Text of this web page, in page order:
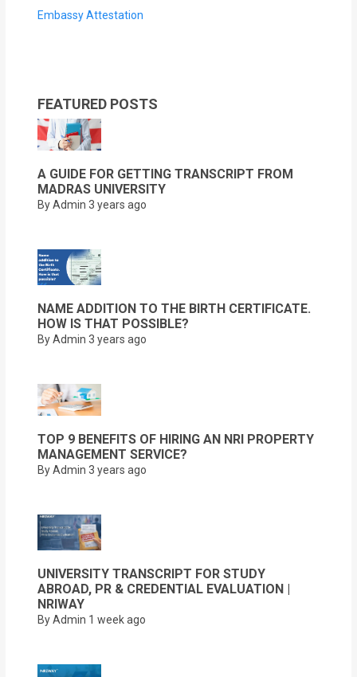
Embassy Attestation
FEATURED POSTS
A GUIDE FOR GETTING TRANSCRIPT FROM
MADRAS UNIVERSITY
By Admin 3 years ago
NAME ADDITION TO THE BIRTH CERTIFICATE.
HOW IS THAT POSSIBLE?
By Admin 3 years ago
TOP 9 BENEFITS OF HIRING AN NRI PROPERTY
MANAGEMENT SERVICE?
By Admin 3 years ago
UNIVERSITY TRANSCRIPT FOR STUDY
ABROAD, PR & CREDENTIAL EVALUATION |
NRIWAY
By Admin 1 week ago